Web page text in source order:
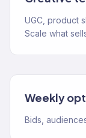
UGC, product
Scale what
Weekly
Bids,